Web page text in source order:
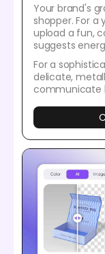
Your brand's
shopper. For
upload a fun,
suggests
For a
delicate,
communicate